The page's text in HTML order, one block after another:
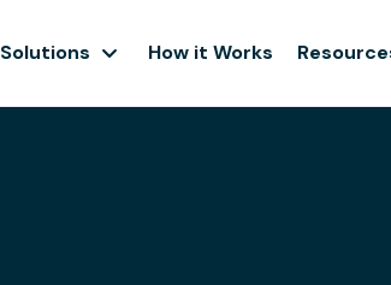
Solutions How it Works